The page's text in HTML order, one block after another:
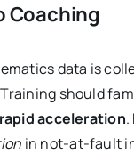
Coaching
data is
should
acceleration
in not-at-fault